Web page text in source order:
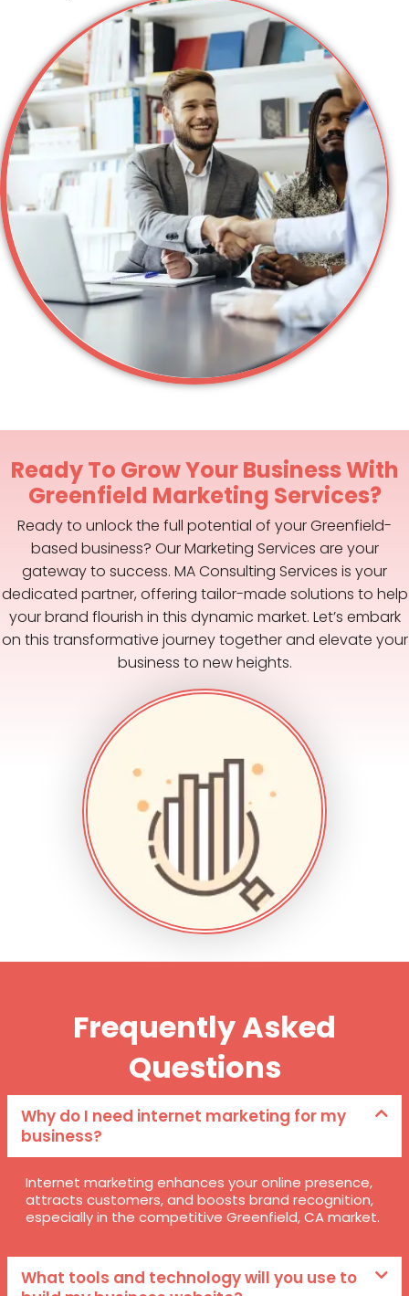
Ready To Grow Your Business With
Greenfield Marketing Services?
Ready to unlock the full potential of your Greenfield-
based business? Our Marketing Services are your
gateway to success. MA Consulting Services is your
dedicated partner, offering tailor-made solutions to help
your brand flourish in this dynamic market. Let’s embark
on this transformative journey together and elevate your
business to new heights.
Frequently Asked
Questions
Why do I need internet marketing for my
business?
Internet marketing enhances your online presence,
attracts customers, and boosts brand recognition,
especially in the competitive Greenfield, CA market.
What tools and technology will you use to